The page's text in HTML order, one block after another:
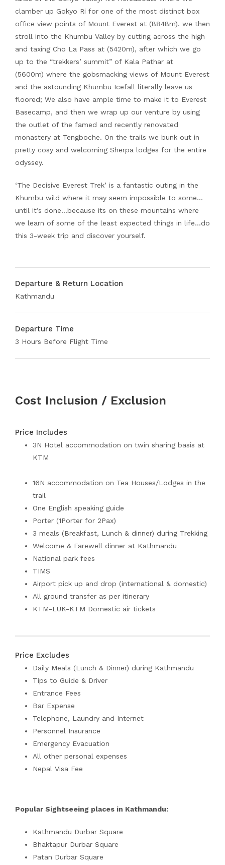
clamber up Gokyo Ri for one of the most distinct box
office view points of Mount Everest at (8848m). we then
stroll into the Khumbu Valley by cutting across the high
and taxing Cho La Pass at (5420m), after which we go
up to the “trekkers’ summit” of Kala Pathar at
(5600m) where the gobsmacking views of Mount Everest
and the astounding Khumbu Icefall literally leave us
floored; We also have ample time to make it to Everest
Basecamp, and then we wrap up our venture by using
the outlet of the famed and recently renovated
monastery at Tengboche. On the trails we bunk out in
pretty cosy and welcoming Sherpa lodges for the entire
odyssey.
‘The Decisive Everest Trek’ is a fantastic outing in the
Khumbu wild where it may seem impossible to some…
until it’s done…because its on these mountains where
we learn of some of the least expected things in life…do
this 3-week trip and discover yourself.
Departure & Return Location
Kathmandu
Departure Time
3 Hours Before Flight Time
Cost Inclusion / Exclusion
Price Includes
3N Hotel accommodation on twin sharing basis at
KTM
16N accommodation on Tea Houses/Lodges in the
trail
One English speaking guide
Porter (1Porter for 2Pax)
3 meals (Breakfast, Lunch & dinner) during Trekking
Welcome & Farewell dinner at Kathmandu
National park fees
TIMS
Airport pick up and drop (international & domestic)
All ground transfer as per itinerary
KTM-LUK-KTM Domestic air tickets
Price Excludes
Daily Meals (Lunch & Dinner) during Kathmandu
Tips to Guide & Driver
Entrance Fees
Bar Expense
Telephone, Laundry and Internet
Personnel Insurance
Emergency Evacuation
All other personal expenses
Nepal Visa Fee
Popular Sightseeing places in Kathmandu:
Kathmandu Durbar Square
Bhaktapur Durbar Square
Patan Durbar Square